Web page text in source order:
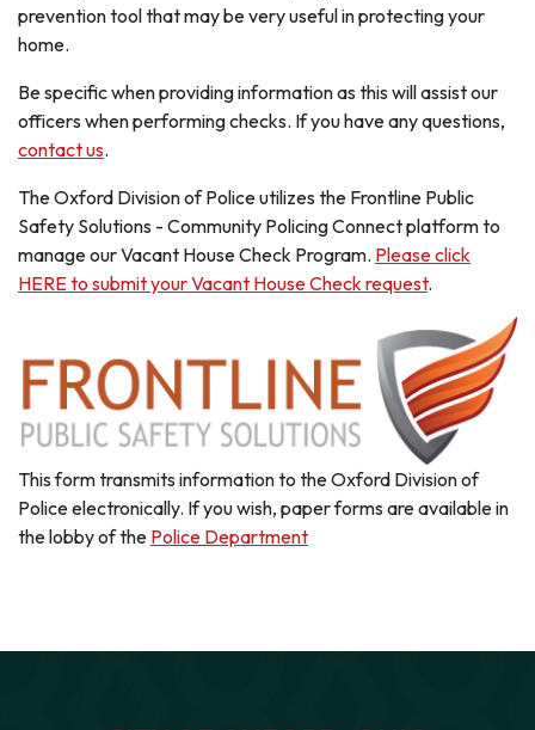
prevention tool that may be very useful in protecting your
home.
Be specific when providing information as this will assist our
officers when performing checks. If you have any questions,
contact us.
The Oxford Division of Police utilizes the Frontline Public
Safety Solutions - Community Policing Connect platform to
manage our Vacant House Check Program. Please click
HERE to submit your Vacant House Check request.
This form transmits information to the Oxford Division of
Police electronically. If you wish, paper forms are available in
the lobby of the Police Department